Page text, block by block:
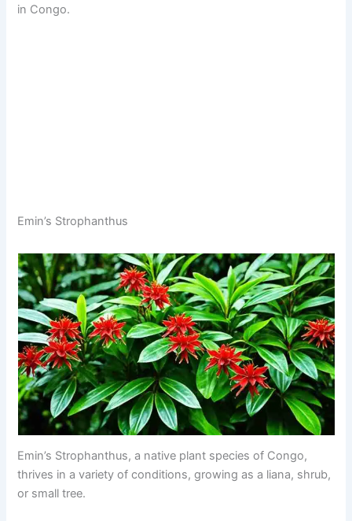
in Congo.
Emin’s Strophanthus
Emin’s Strophanthus, a native plant species of Congo,
thrives in a variety of conditions, growing as a liana, shrub,
or small tree.